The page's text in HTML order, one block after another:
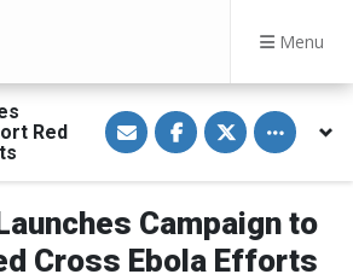
Menu
Red
S
h
a
e
i
a
E
m
S
h
a
e
n
F
a
c
S
h
a
e
n
T
w
i
Toggle
Campaign to
Cross Ebola Efforts